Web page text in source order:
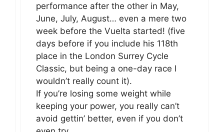
performance after the other in May,
June, July, August… even a mere two
week before the Vuelta started! (five
days before if you include his 118th
place in the London Surrey Cycle
Classic, but being a one-day race I
wouldn’t really count it).
If you’re losing some weight while
keeping your power, you really can’t
avoid gettin’ better, even if you don’t